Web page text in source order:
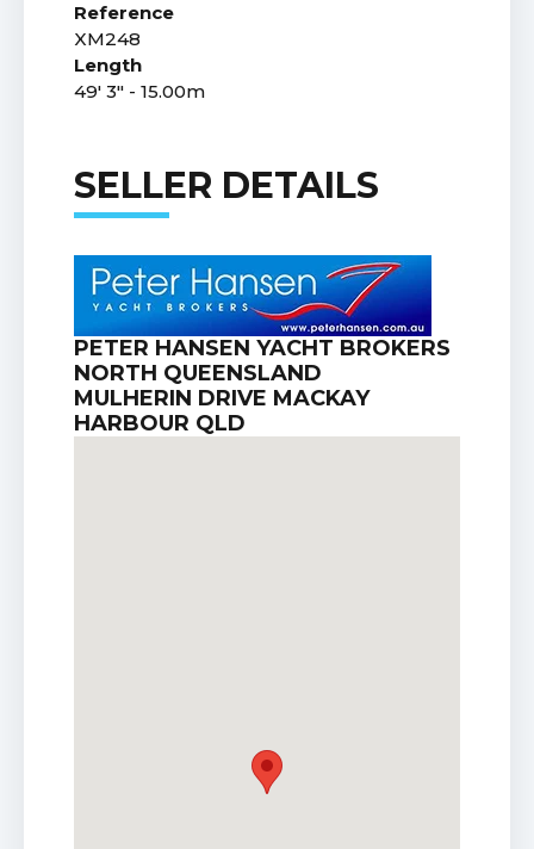
Reference
XM248
Length
49' 3" - 15.00m
SELLER DETAILS
PETER HANSEN YACHT BROKERS
NORTH QUEENSLAND
MULHERIN DRIVE MACKAY
HARBOUR QLD